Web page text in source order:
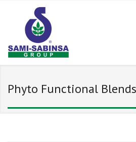
Phyto Functional Blends